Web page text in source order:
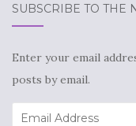
SUBSCRIBE TO THE
Enter your email
posts by email.
Email